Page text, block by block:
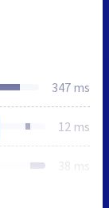
347 ms
12 ms
38 ms